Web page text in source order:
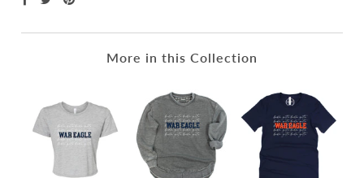
More in this Collection